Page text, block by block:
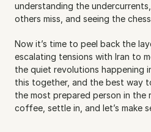
understanding the
others miss, and seeing the
Now it’s time to peel back the
escalating tensions with Iran to
the quiet revolutions happening
this together, and the best way
the most prepared person in the
coffee, settle in, and let’s make